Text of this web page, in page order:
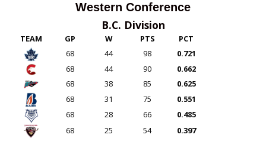
Western Conference
B.C. Division
TEAM GP W PTS
PCT
68
44 98
0.721
68
44 90
0.662
68
38 85
0.625
68
31 75
0.551
68
28 66
0.485
68
25 54 0.397